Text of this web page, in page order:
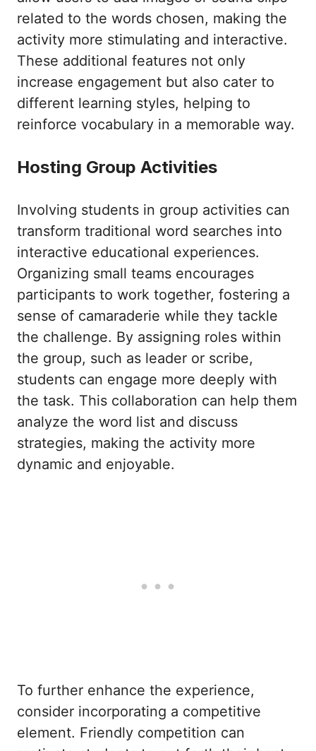
related to the words chosen, making the
activity more stimulating and interactive.
These additional features not only
increase engagement but also cater to
different learning styles, helping to
reinforce vocabulary in a memorable way.
Hosting Group Activities
Involving students in group activities can
transform traditional word searches into
interactive educational experiences.
Organizing small teams encourages
participants to work together, fostering a
sense of camaraderie while they tackle
the challenge. By assigning roles within
the group, such as leader or scribe,
students can engage more deeply with
the task. This collaboration can help them
analyze the word list and discuss
strategies, making the activity more
dynamic and enjoyable.
To further enhance the experience,
consider incorporating a competitive
element. Friendly competition can